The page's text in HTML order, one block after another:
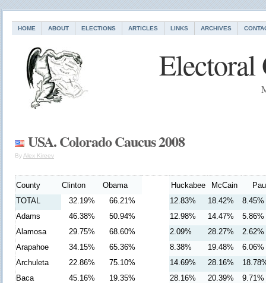
HOME ABOUT ELECTIONS ARTICLES LINKS ARCHIVES
Electoral
USA. Colorado Caucus 2008
By Alex Kireev
County Clinton Obama Huckabee McCain
TOTAL
32.19% 66.21% 12.83% 18.42%
8.45%
Adams
46.38% 50.94% 12.98% 14.47%
5.86%
Alamosa
29.75% 68.60% 2.09% 28.27%
2.62%
Arapahoe
34.15% 65.36% 8.38% 19.48%
6.06%
Archuleta
22.86% 75.10% 14.69% 28.16%
Baca
45.16% 19.35% 28.16% 20.39%
9.71%